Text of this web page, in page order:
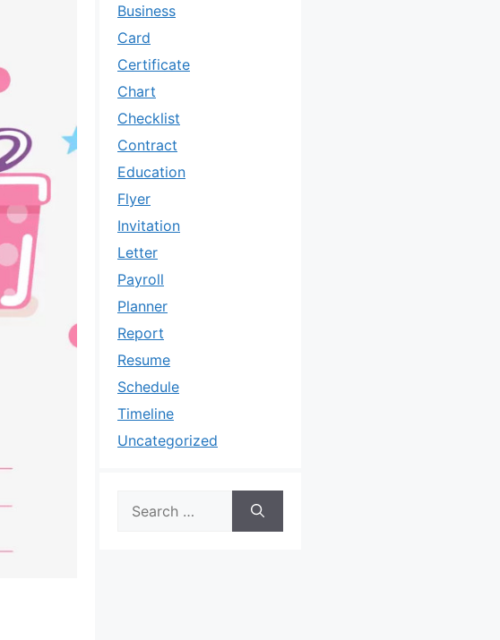
Business
Card
Certificate
Chart
Checklist
Contract
Education
Flyer
Invitation
Letter
Payroll
Planner
Report
Resume
Schedule
Timeline
Uncategorized
for: